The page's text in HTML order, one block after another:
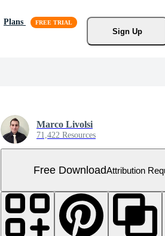
Plans
Sign Up
Marco Livolsi
71,422 Resources
Free DownloadAttribution